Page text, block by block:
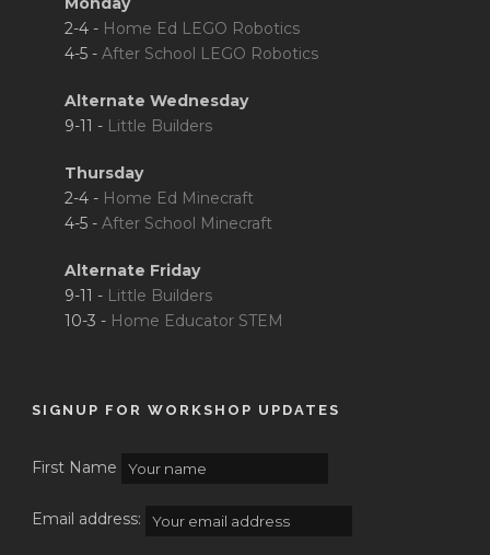
2-4 - Home Ed LEGO Robotics
4-5 - After School LEGO Robotics
Alternate Wednesday
9-11 - Little Builders
Thursday
2-4 - Home Ed Minecraft
4-5 - After School Minecraft
Alternate Friday
9-11 - Little Builders
10-3 - Home Educator STEM
SIGNUP FOR WORKSHOP UPDATES
First Name
Email address: